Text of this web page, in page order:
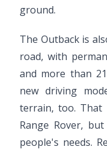
ground.
The Outback is
road, with
and more than
new driving
terrain, too.
Range Rover,
people's needs.